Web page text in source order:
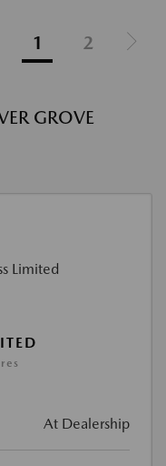
1 2
GROVE
At Dealership